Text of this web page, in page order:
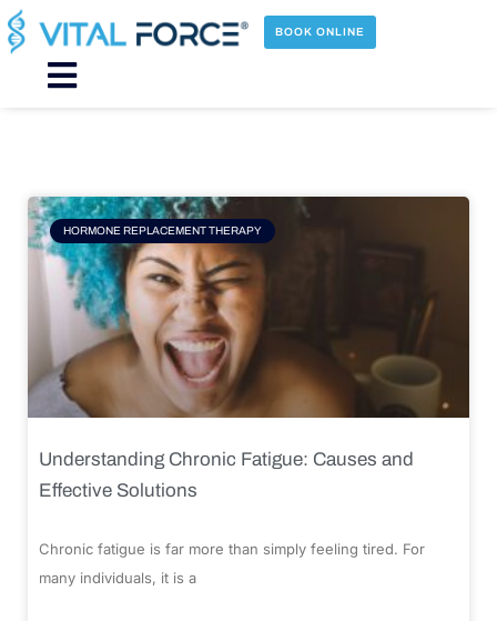
Skip
to
content
BOOK ONLINE
Main
HORMONE REPLACEMENT THERAPY
Understanding Chronic Fatigue: Causes and
Effective Solutions
Chronic fatigue is far more than simply feeling tired. For
many individuals, it is a
Page Page